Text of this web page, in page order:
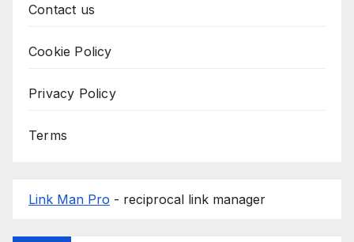
Contact us
Cookie Policy
Privacy Policy
Terms
Link Man Pro - reciprocal link manager